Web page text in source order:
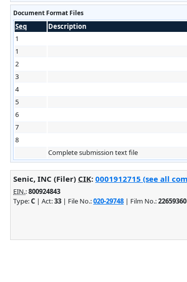
Document Format Files
Seq Description
1
1
2
3
4
5
6
7
8
Complete submission text file
Senic, INC (Filer) CIK: 0001912715 (see all
EIN.:800924843
Type:C | Act:33 | File No.:020-29748 | Film No.:22659360